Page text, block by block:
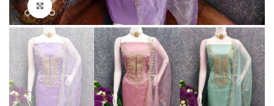
Click to enlarge